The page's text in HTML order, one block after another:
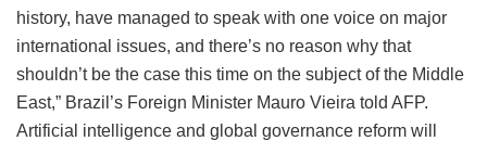
history, have managed to speak with one voice on major
international issues, and there’s no reason why that
shouldn’t be the case this time on the subject of the Middle
East,” Brazil’s Foreign Minister Mauro Vieira told AFP.
Artificial intelligence and global governance reform will